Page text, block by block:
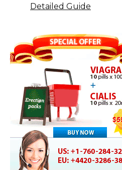
Detailed Guide